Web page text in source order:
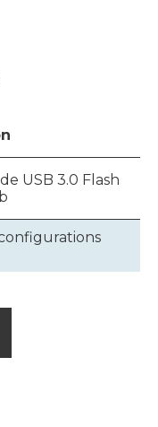
USB 3.0 Flash